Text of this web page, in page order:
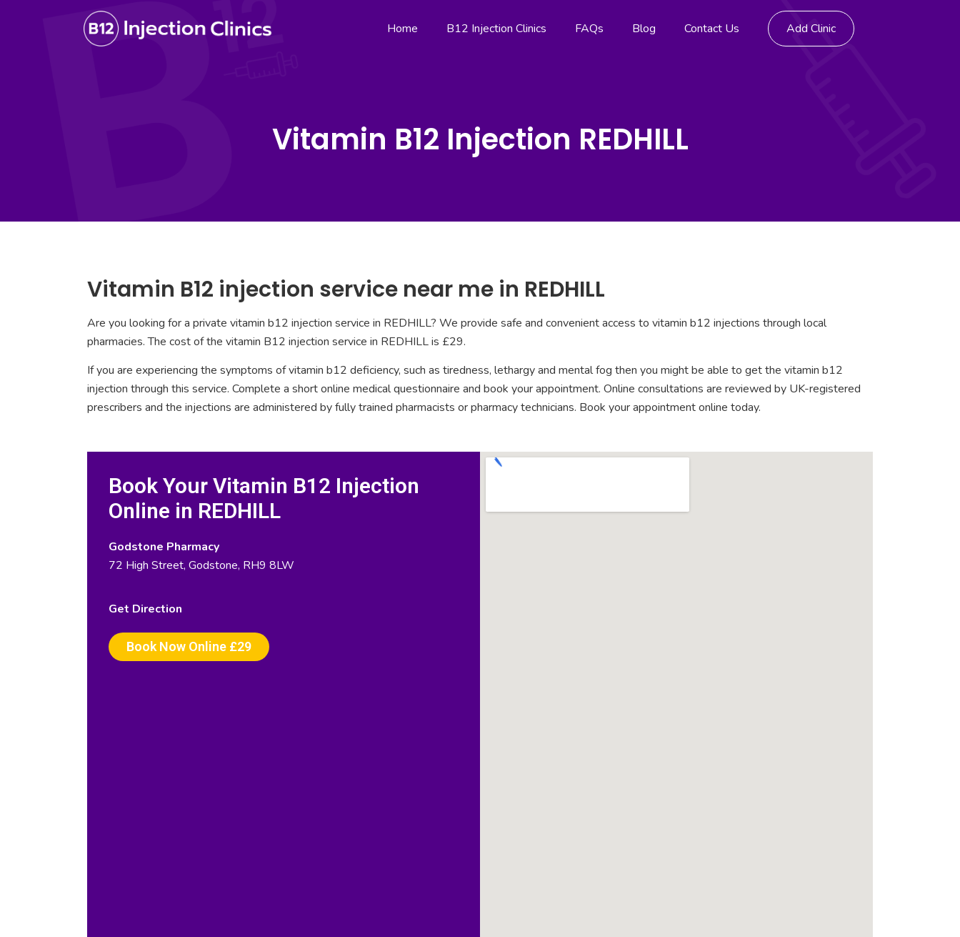
Home B12 Injection Clinics FAQs Blog Contact Us Add Clinic
Vitamin B12 Injection REDHILL
Vitamin B12 injection service near me in REDHILL
Are you looking for a private vitamin b12 injection service in REDHILL? We provide safe and convenient access to vitamin b12 injections through local
pharmacies. The cost of the vitamin B12 injection service in REDHILL is £29.
If you are experiencing the symptoms of vitamin b12 deficiency, such as tiredness, lethargy and mental fog then you might be able to get the vitamin b12
injection through this service. Complete a short online medical questionnaire and book your appointment. Online consultations are reviewed by UK-registered
prescribers and the injections are administered by fully trained pharmacists or pharmacy technicians. Book your appointment online today.
Book Your Vitamin B12 Injection
Online in REDHILL
Godstone Pharmacy
72 High Street, Godstone, RH9 8LW
Get Direction
Book Now Online £29